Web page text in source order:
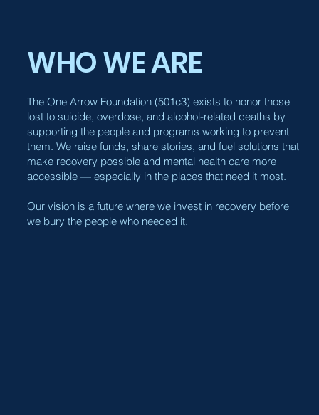
WHO WE ARE
The One Arrow Foundation (501c3) exists to honor those
lost to suicide, overdose, and alcohol-related deaths by
supporting the people and programs working to prevent
them. We raise funds, share stories, and fuel solutions that
make recovery possible and mental health care more
accessible — especially in the places that need it most.
Our vision is a future where we invest in recovery before
we bury the people who needed it.